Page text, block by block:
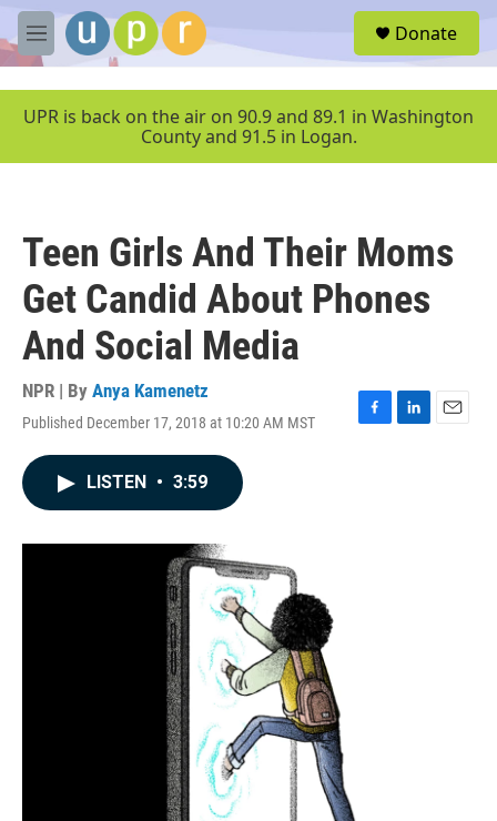
Skip to main content
M
e
u
Donate
UPR is back on the air on 90.9 and 89.1 in Washington
County and 91.5 in Logan.
Teen Girls And Their Moms
Get Candid About Phones
And Social Media
NPR | By Anya Kamenetz
Published December 17, 2018 at 10:20 AM MST
F
L
E
LISTEN • 3:59